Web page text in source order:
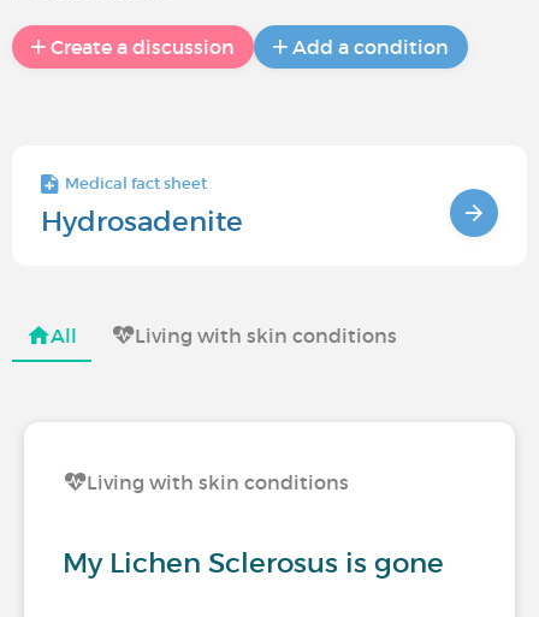
Create a discussion Add a condition
Medical fact sheet
Hydrosadenite
All Living with skin conditions
Living with skin conditions
My Lichen Sclerosus is gone